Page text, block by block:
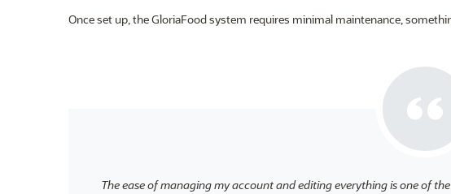
Once set up, the GloriaFood system requires minimal maintenance,
The ease of managing my account and editing everything is one of